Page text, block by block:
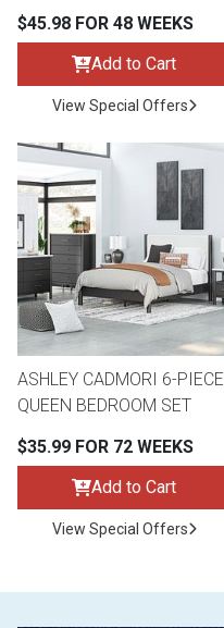
$45.98 FOR 48 WEEKS
Add to Cart
View Special Offers
ASHLEY CADMORI 6-PIECE
QUEEN BEDROOM SET
$35.99 FOR 72 WEEKS
Add to Cart
View Special Offers